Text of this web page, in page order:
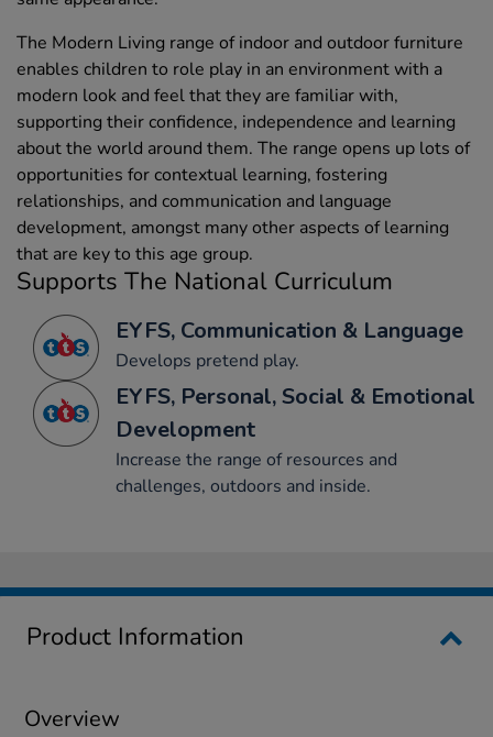
The Modern Living range of indoor and outdoor furniture
enables children to role play in an environment with a
modern look and feel that they are familiar with,
supporting their confidence, independence and learning
about the world around them. The range opens up lots of
opportunities for contextual learning, fostering
relationships, and communication and language
development, amongst many other aspects of learning
that are key to this age group.
Supports The National Curriculum
EYFS, Communication & Language
Develops pretend play.
EYFS, Personal, Social & Emotional
Development
Increase the range of resources and
challenges, outdoors and inside.
Product Information
Overview